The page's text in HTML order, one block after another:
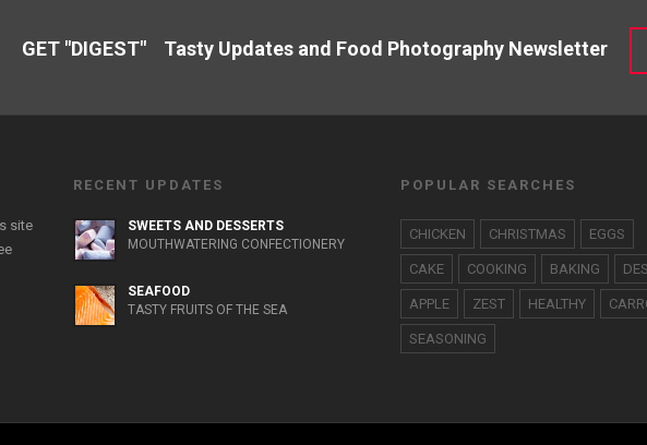
GET "DIGEST" Tasty Updates and Food Photography Newsletter
site
RECENT UPDATES
SWEETS AND DESSERTS
MOUTHWATERING CONFECTIONERY
SEAFOOD
TASTY FRUITS OF THE SEA
POPULAR SEARCHES
CHICKEN CHRISTMAS EGGS
CAKE COOKING BAKING
APPLE ZEST HEALTHY
SEASONING